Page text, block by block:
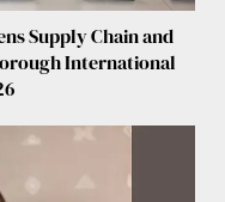
Supply Chain and
International